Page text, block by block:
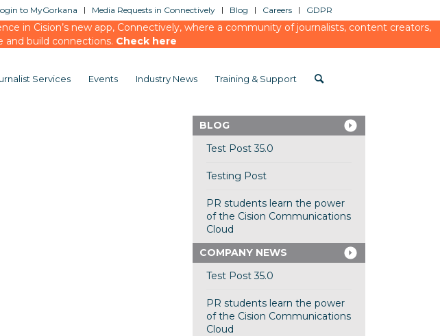
to MyGorkana Media Requests in Connectively Blog Careers GDPR
in Cision’s new app, Connectively, where a community of journalists, content creators,
build connections. Check here
Services Events Industry News Training & Support
BLOG
Test Post 35.0
Testing Post
PR students learn the power
of the Cision Communications
Cloud
COMPANY NEWS
Test Post 35.0
PR students learn the power
of the Cision Communications
Cloud